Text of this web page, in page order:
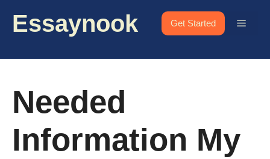
Essaynook Get Started Menu
Needed
Information My